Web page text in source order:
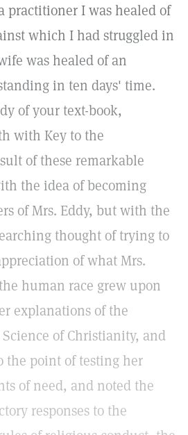
practitioner I was healed of
which I had struggled in
was healed of an
in ten days' time.
of your text-book,
with Key to the
of these remarkable
the idea of becoming
of Mrs. Eddy, but with the
thought of trying to
of what Mrs.
human race grew upon
explanations of the
of Christianity, and
the point of testing her
of need, and noted the
responses to the